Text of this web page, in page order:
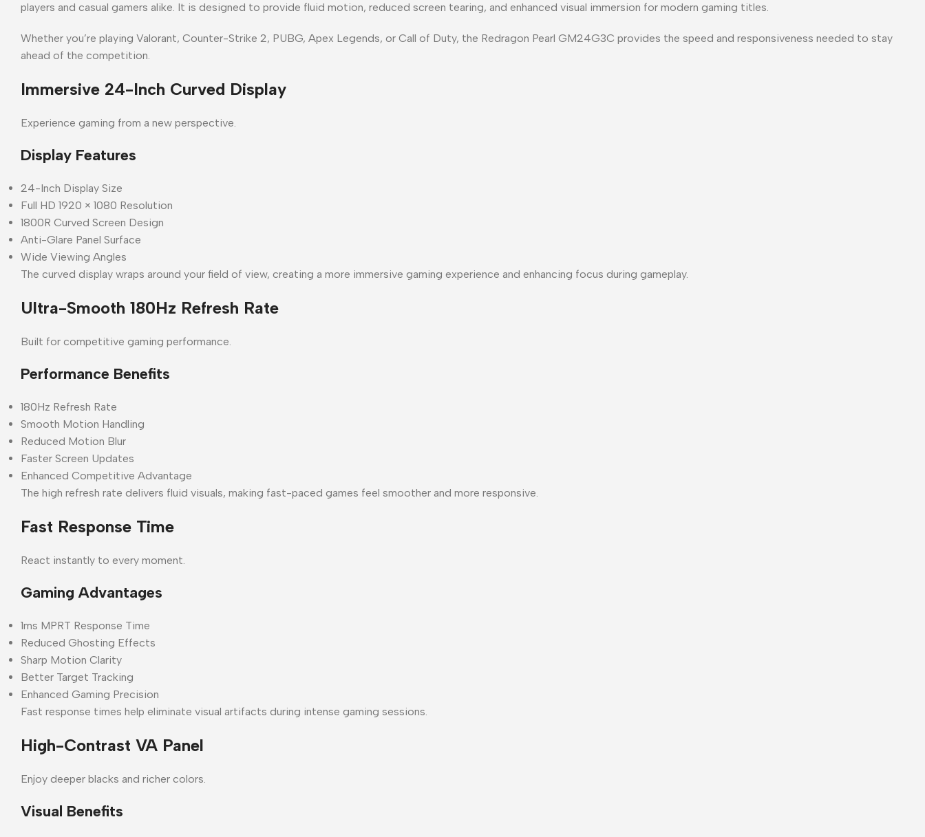
players and casual gamers alike. It is designed to provide fluid motion, reduced screen tearing, and enhanced visual immersion for modern gaming titles.
Whether you’re playing Valorant, Counter-Strike 2, PUBG, Apex Legends, or Call of Duty, the Redragon Pearl GM24G3C provides the speed and responsiveness needed to stay
ahead of the competition.
Immersive 24-Inch Curved Display
Experience gaming from a new perspective.
Display Features
24-Inch Display Size
Full HD 1920 × 1080 Resolution
1800R Curved Screen Design
Anti-Glare Panel Surface
Wide Viewing Angles
The curved display wraps around your field of view, creating a more immersive gaming experience and enhancing focus during gameplay.
Ultra-Smooth 180Hz Refresh Rate
Built for competitive gaming performance.
Performance Benefits
180Hz Refresh Rate
Smooth Motion Handling
Reduced Motion Blur
Faster Screen Updates
Enhanced Competitive Advantage
The high refresh rate delivers fluid visuals, making fast-paced games feel smoother and more responsive.
Fast Response Time
React instantly to every moment.
Gaming Advantages
1ms MPRT Response Time
Reduced Ghosting Effects
Sharp Motion Clarity
Better Target Tracking
Enhanced Gaming Precision
Fast response times help eliminate visual artifacts during intense gaming sessions.
High-Contrast VA Panel
Enjoy deeper blacks and richer colors.
Visual Benefits